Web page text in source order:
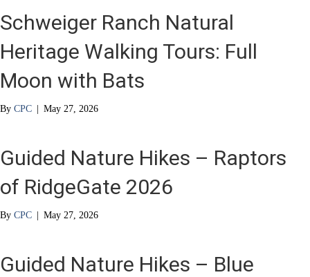
Schweiger Ranch Natural
Heritage Walking Tours: Full
Moon with Bats
By CPC | May 27, 2026
Guided Nature Hikes – Raptors
of RidgeGate 2026
By CPC | May 27, 2026
Guided Nature Hikes – Blue